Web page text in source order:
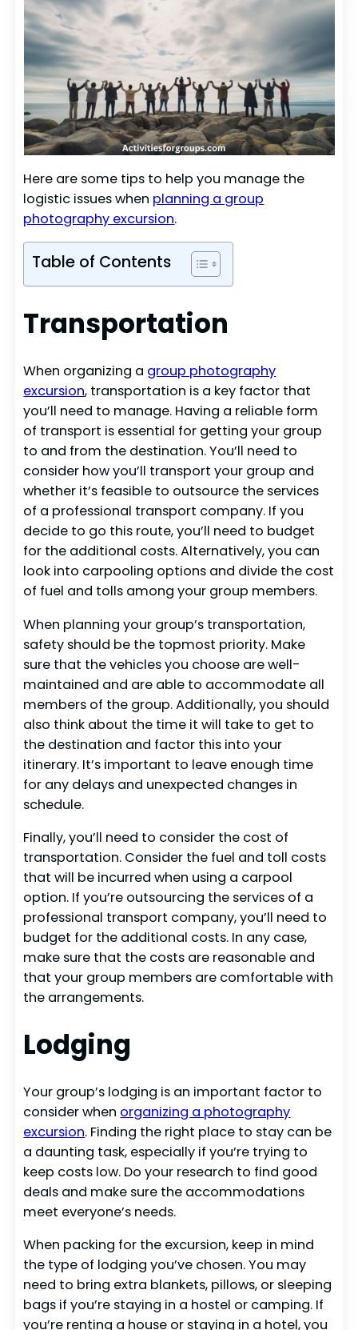
Here are some tips to help you manage the
logistic issues when planning a group
photography excursion.
Table of Contents
Transportation
When organizing a group photography
excursion, transportation is a key factor that
you’ll need to manage. Having a reliable form
of transport is essential for getting your group
to and from the destination. You’ll need to
consider how you’ll transport your group and
whether it’s feasible to outsource the services
of a professional transport company. If you
decide to go this route, you’ll need to budget
for the additional costs. Alternatively, you can
look into carpooling options and divide the cost
of fuel and tolls among your group members.
When planning your group’s transportation,
safety should be the topmost priority. Make
sure that the vehicles you choose are well-
maintained and are able to accommodate all
members of the group. Additionally, you should
also think about the time it will take to get to
the destination and factor this into your
itinerary. It’s important to leave enough time
for any delays and unexpected changes in
schedule.
Finally, you’ll need to consider the cost of
transportation. Consider the fuel and toll costs
that will be incurred when using a carpool
option. If you’re outsourcing the services of a
professional transport company, you’ll need to
budget for the additional costs. In any case,
make sure that the costs are reasonable and
that your group members are comfortable with
the arrangements.
Lodging
Your group’s lodging is an important factor to
consider when organizing a photography
excursion. Finding the right place to stay can be
a daunting task, especially if you’re trying to
keep costs low. Do your research to find good
deals and make sure the accommodations
meet everyone’s needs.
When packing for the excursion, keep in mind
the type of lodging you’ve chosen. You may
need to bring extra blankets, pillows, or sleeping
bags if you’re staying in a hostel or camping. If
you’re renting a house or staying in a hotel, you